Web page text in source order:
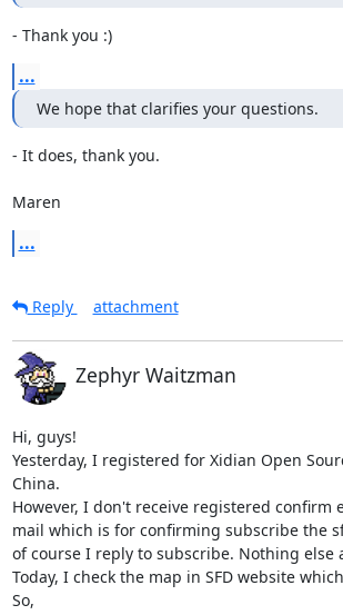
- Thank you :)
...
We hope that clarifies your questions.
- It does, thank you.
Maren
...
Reply
attachment
Zephyr Waitzman
Hi, guys!
Yesterday, I registered for Xidian Open
China.
However, I don't receive registered confirm
mail which is for confirming subscribe the
of course I reply to subscribe. Nothing else
Today, I check the map in SFD website
So,